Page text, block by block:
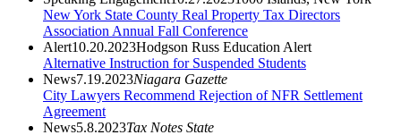
New York State County Real Property Tax Directors
Association Annual Fall Conference
Alert10.20.2023Hodgson Russ Education Alert
Alternative Instruction for Suspended Students
News7.19.2023Niagara Gazette
City Lawyers Recommend Rejection of NFR Settlement
Agreement
News5.8.2023Tax Notes State